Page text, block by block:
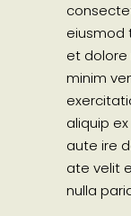
eiusmod
et dolore
minim
aliquip
aute ire
ate velit
nulla